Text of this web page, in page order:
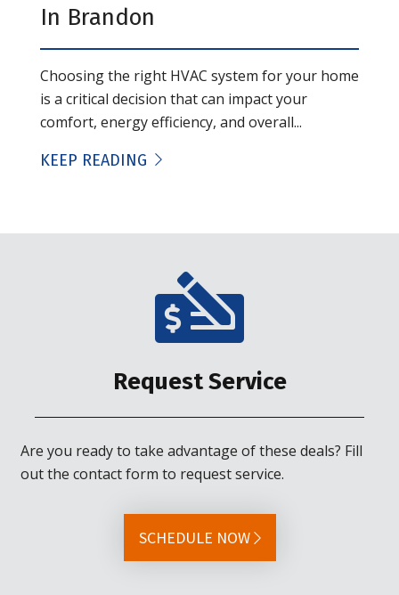
In Brandon
Choosing the right HVAC system for your home
is a critical decision that can impact your
comfort, energy efficiency, and overall...
KEEP READING
Request Service
Are you ready to take advantage of these deals? Fill
out the contact form to request service.
SCHEDULE NOW